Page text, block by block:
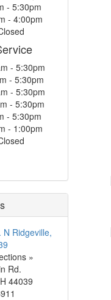
- 5:30pm
- 4:00pm
- 5:30pm
- 5:30pm
- 5:30pm
- 5:30pm
- 5:30pm
- 1:00pm
»
Rd.
44039